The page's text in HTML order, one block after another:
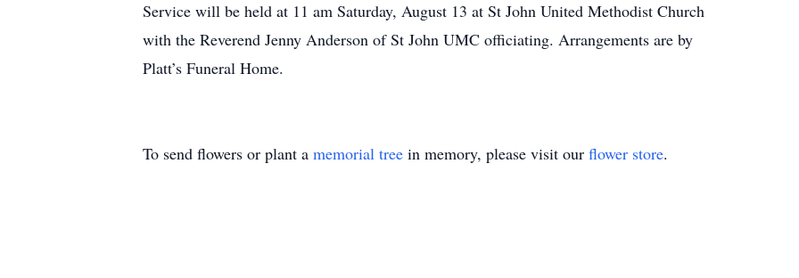
Service will be held at 11 am Saturday, August 13 at St John United Methodist Church
with the Reverend Jenny Anderson of St John UMC officiating. Arrangements are by
Platt’s Funeral Home.
To send flowers or plant a memorial tree in memory, please visit our flower store.